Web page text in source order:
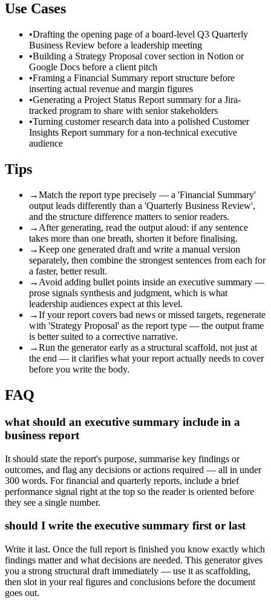
Use Cases
•Drafting the opening page of a board-level Q3 Quarterly
Business Review before a leadership meeting
•Building a Strategy Proposal cover section in Notion or
Google Docs before a client pitch
•Framing a Financial Summary report structure before
inserting actual revenue and margin figures
•Generating a Project Status Report summary for a Jira-
tracked program to share with senior stakeholders
•Turning customer research data into a polished Customer
Insights Report summary for a non-technical executive
audience
Tips
→Match the report type precisely — a 'Financial Summary'
output leads differently than a 'Quarterly Business Review',
and the structure difference matters to senior readers.
→ After generating, read the output aloud: if any sentence
takes more than one breath, shorten it before finalising.
→Keep one generated draft and write a manual version
separately, then combine the strongest sentences from each for
a faster, better result.
→ Avoid adding bullet points inside an executive summary —
prose signals synthesis and judgment, which is what
leadership audiences expect at this level.
→If your report covers bad news or missed targets, regenerate
with 'Strategy Proposal' as the report type — the output frame
is better suited to a corrective narrative.
→Run the generator early as a structural scaffold, not just at
the end — it clarifies what your report actually needs to cover
before you write the body.
FAQ
what should an executive summary include in a
business report
It should state the report's purpose, summarise key findings or
outcomes, and flag any decisions or actions required — all in under
300 words. For financial and quarterly reports, include a brief
performance signal right at the top so the reader is oriented before
they see a single number.
should I write the executive summary first or last
Write it last. Once the full report is finished you know exactly which
findings matter and what decisions are needed. This generator gives
you a strong structural draft immediately — use it as scaffolding,
then slot in your real figures and conclusions before the document
goes out.